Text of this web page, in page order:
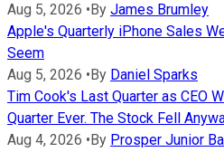
Aug 5, 2026 • By James Brumley
Apple's Quarterly iPhone Sales
Seem
Aug 5, 2026 • By Daniel Sparks
Tim Cook's Last Quarter as CEO
Quarter Ever. The Stock Fell
Aug 4, 2026 • By Prosper Junior